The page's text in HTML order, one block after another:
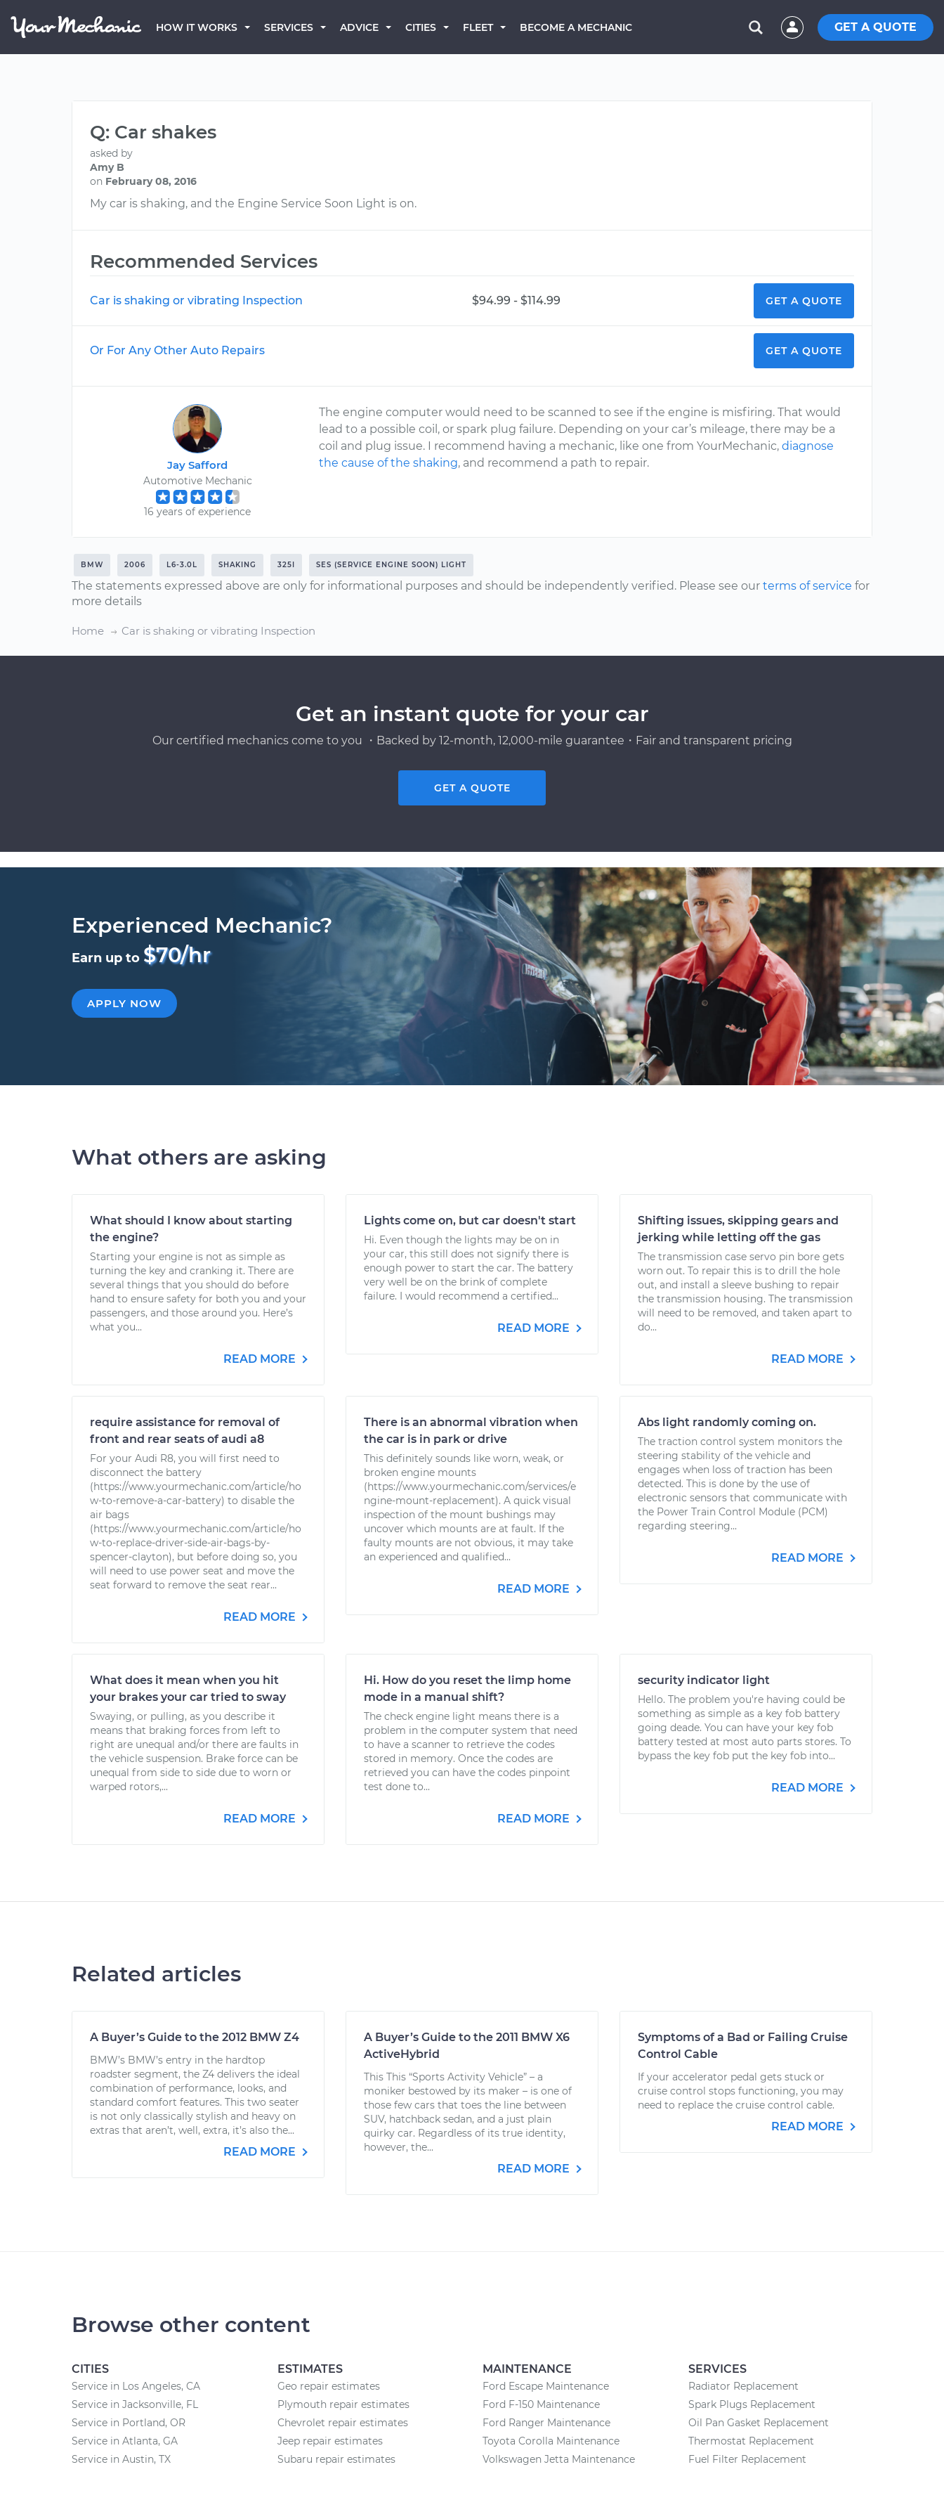
HOW IT WORKS SERVICES ADVICE CITIES FLEET BECOME A MECHANIC GET A QUOTE
Q: Car shakes
asked by
Amy B
on February 08, 2016
My car is shaking, and the Engine Service Soon Light is on.
Recommended Services
Car is shaking or vibrating Inspection $94.99 - $114.99 GET A QUOTE
Or For Any Other Auto Repairs GET A QUOTE
Jay Safford
Automotive Mechanic
16 years of experience
The engine computer would need to be scanned to see if the engine is misfiring. That would
lead to a possible coil, or spark plug failure. Depending on your car’s mileage, there may be a
coil and plug issue. I recommend having a mechanic, like one from YourMechanic,diagnose
the cause of the shaking, and recommend a path to repair.
BMW 2006 L6-3.0L SHAKING 325I SES (SERVICE ENGINE SOON) LIGHT
The statements expressed above are only for informational purposes and should be independently verified. Please see our terms of service for
more details
Home Car is shaking or vibrating Inspection
Get an instant quote for your car
Our certified mechanics come to you ・Backed by 12-month, 12,000-mile guarantee・Fair and transparent pricing
GET A QUOTE
Experienced Mechanic?
Earn up to $70/hr
APPLY NOW
What others are asking
What should I know about starting
the engine?
Starting your engine is not as simple as
turning the key and cranking it. There are
several things that you should do before
hand to ensure safety for both you and your
passengers, and those around you. Here’s
what you...
READ MORE
Lights come on, but car doesn't start
Hi. Even though the lights may be on in
your car, this still does not signify there is
enough power to start the car. The battery
very well be on the brink of complete
failure. I would recommend a certified...
READ MORE
Shifting issues, skipping gears and
jerking while letting off the gas
The transmission case servo pin bore gets
worn out. To repair this is to drill the hole
out, and install a sleeve bushing to repair
the transmission housing. The transmission
will need to be removed, and taken apart to
do...
READ MORE
require assistance for removal of
front and rear seats of audi a8
For your Audi R8, you will first need to
disconnect the battery
(https://www.yourmechanic.com/article/ho
w-to-remove-a-car-battery) to disable the
air bags
(https://www.yourmechanic.com/article/ho
w-to-replace-driver-side-air-bags-by-
spencer-clayton), but before doing so, you
will need to use power seat and move the
seat forward to remove the seat rear...
READ MORE
There is an abnormal vibration when
the car is in park or drive
This definitely sounds like worn, weak, or
broken engine mounts
(https://www.yourmechanic.com/services/e
ngine-mount-replacement). A quick visual
inspection of the mount bushings may
uncover which mounts are at fault. If the
faulty mounts are not obvious, it may take
an experienced and qualified...
READ MORE
Abs light randomly coming on.
The traction control system monitors the
steering stability of the vehicle and
engages when loss of traction has been
detected. This is done by the use of
electronic sensors that communicate with
the Power Train Control Module (PCM)
regarding steering...
READ MORE
What does it mean when you hit
your brakes your car tried to sway
Swaying, or pulling, as you describe it
means that braking forces from left to
right are unequal and/or there are faults in
the vehicle suspension. Brake force can be
unequal from side to side due to worn or
warped rotors,...
READ MORE
Hi. How do you reset the limp home
mode in a manual shift?
The check engine light means there is a
problem in the computer system that need
to have a scanner to retrieve the codes
stored in memory. Once the codes are
retrieved you can have the codes pinpoint
test done to...
READ MORE
security indicator light
Hello. The problem you're having could be
something as simple as a key fob battery
going deade. You can have your key fob
battery tested at most auto parts stores. To
bypass the key fob put the key fob into...
READ MORE
Related articles
A Buyer’s Guide to the 2012 BMW Z4
BMW’s BMW’s entry in the hardtop
roadster segment, the Z4 delivers the ideal
combination of performance, looks, and
standard comfort features. This two seater
is not only classically stylish and heavy on
extras that aren’t, well, extra, it’s also the...
READ MORE
A Buyer’s Guide to the 2011 BMW X6
ActiveHybrid
This This “Sports Activity Vehicle” – a
moniker bestowed by its maker – is one of
those few cars that toes the line between
SUV, hatchback sedan, and a just plain
quirky car. Regardless of its true identity,
however, the...
READ MORE
Symptoms of a Bad or Failing Cruise
Control Cable
If your accelerator pedal gets stuck or
cruise control stops functioning, you may
need to replace the cruise control cable.
READ MORE
Browse other content
CITIES
Service in Los Angeles, CA
Service in Jacksonville, FL
Service in Portland, OR
Service in Atlanta, GA
Service in Austin, TX
ESTIMATES
Geo repair estimates
Plymouth repair estimates
Chevrolet repair estimates
Jeep repair estimates
Subaru repair estimates
MAINTENANCE
Ford Escape Maintenance
Ford F-150 Maintenance
Ford Ranger Maintenance
Toyota Corolla Maintenance
Volkswagen Jetta Maintenance
SERVICES
Radiator Replacement
Spark Plugs Replacement
Oil Pan Gasket Replacement
Thermostat Replacement
Fuel Filter Replacement